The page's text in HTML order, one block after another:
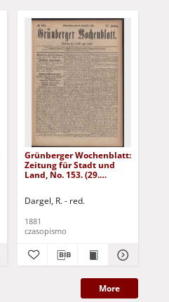
Grünberger Wochenblatt:
Zeitung für Stadt und
Land, No. 153. (29.
Dargel, R. - red.
1881
czasopismo
More